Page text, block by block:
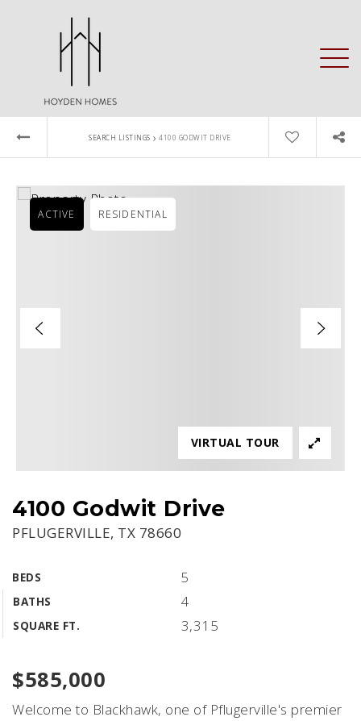
SEARCH LISTINGS › 4100 GODWIT DRIVE
4100 Godwit Drive
PFLUGERVILLE, TX 78660
BEDS 5
BATHS 4
SQUARE FT. 3,315
ACTIVE RESIDENTIAL
VIRTUAL TOUR
$585,000
Welcome to Blackhawk, one of Pflugerville's premier